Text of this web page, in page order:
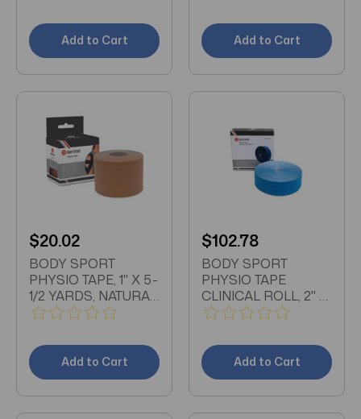
FREE, WATER
RESISTANT
Add to Cart
RESISTANT
Add to Cart
$20.02
BODY SPORT
PHYSIO TAPE, 1" X 5-
1/2 YARDS, NATURAL,
LATEX FREE, WATER
Add to Cart
$102.78
BODY SPORT
PHYSIO TAPE
CLINICAL ROLL, 2" X
33 1/2 YDS, BLUE,
RESISTANT
Add to Cart